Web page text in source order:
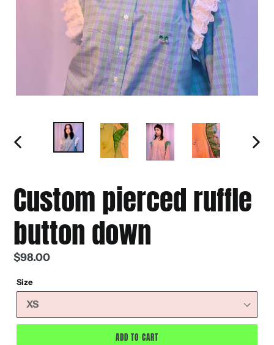
Custom pierced ruffle
button down
Regular
$98.00
Size
ADD TO CART